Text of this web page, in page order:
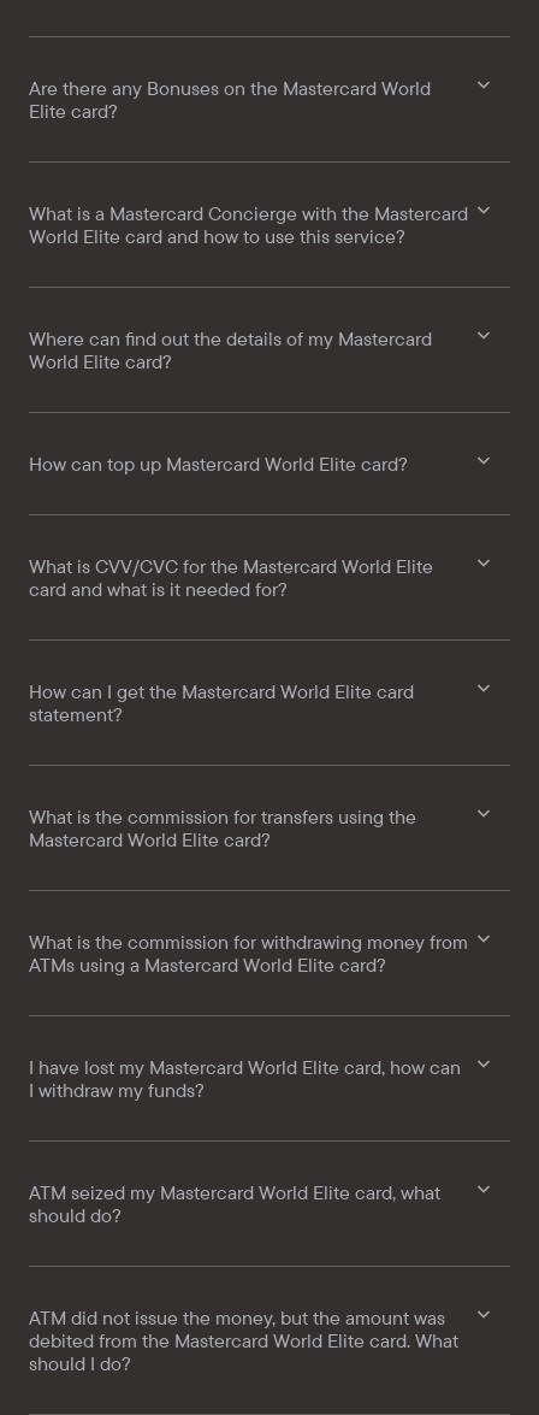
Are there any Bonuses on the Mastercard World
Elite card?
What is a Mastercard Concierge with the Mastercard
World Elite card and how to use this service?
Where can find out the details of my Mastercard
World Elite card?
How can top up Mastercard World Elite card?
What is CVV/CVC for the Mastercard World Elite
card and what is it needed for?
How can I get the Mastercard World Elite card
statement?
What is the commission for transfers using the
Mastercard World Elite card?
What is the commission for withdrawing money from
ATMs using a Mastercard World Elite card?
I have lost my Mastercard World Elite card, how can
I withdraw my funds?
ATM seized my Mastercard World Elite card, what
should do?
ATM did not issue the money, but the amount was
debited from the Mastercard World Elite card. What
should I do?